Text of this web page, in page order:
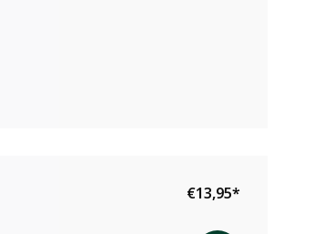
€13,95*